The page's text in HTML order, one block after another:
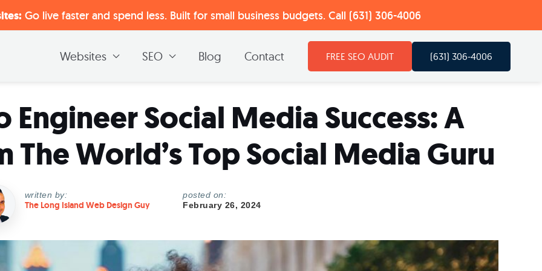
Go live faster and spend less. Built for small business budgets. Call (631) 306-4006
Websites SEO Blog Contact FREE SEO AUDIT (631) 306-4006
Engineer Social Media Success: A
The World’s Top Social Media Guru
written by:
The Long Island Web Design Guy
posted on:
February 26, 2024